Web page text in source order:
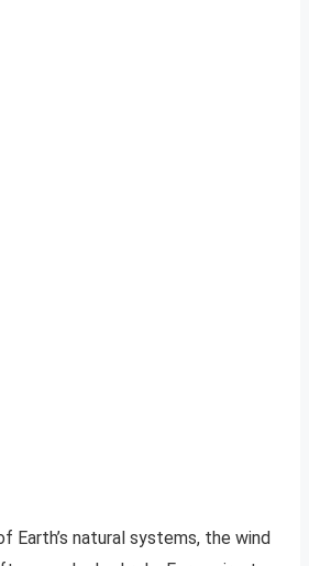
Earth’s natural systems, the wind